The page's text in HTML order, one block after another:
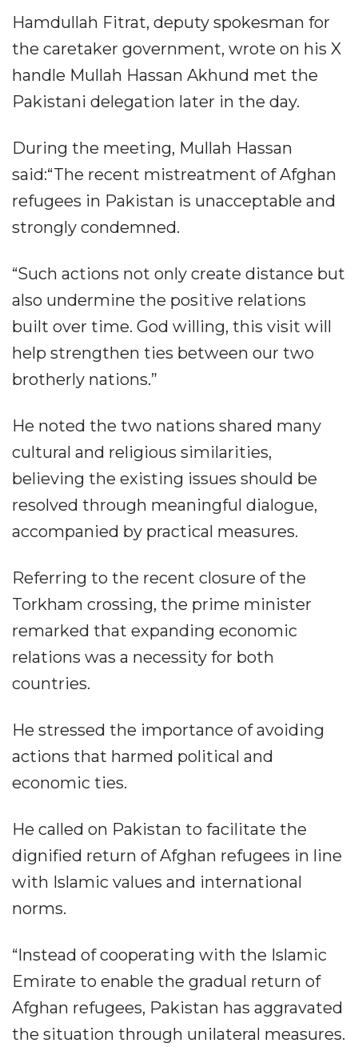
Hamdullah Fitrat, deputy spokesman for
the caretaker government, wrote on his X
handle Mullah Hassan Akhund met the
Pakistani delegation later in the day.
During the meeting, Mullah Hassan
said:“The recent mistreatment of Afghan
refugees in Pakistan is unacceptable and
strongly condemned.
“Such actions not only create distance but
also undermine the positive relations
built over time. God willing, this visit will
help strengthen ties between our two
brotherly nations.”
He noted the two nations shared many
cultural and religious similarities,
believing the existing issues should be
resolved through meaningful dialogue,
accompanied by practical measures.
Referring to the recent closure of the
Torkham crossing, the prime minister
remarked that expanding economic
relations was a necessity for both
countries.
He stressed the importance of avoiding
actions that harmed political and
economic ties.
He called on Pakistan to facilitate the
dignified return of Afghan refugees in line
with Islamic values and international
norms.
“Instead of cooperating with the Islamic
Emirate to enable the gradual return of
Afghan refugees, Pakistan has aggravated
the situation through unilateral measures.